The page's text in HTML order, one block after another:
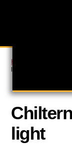
Home
light
light